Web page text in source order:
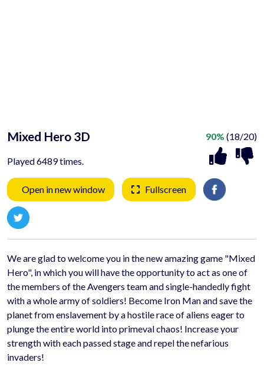
Mixed Hero 3D
Played 6489 times.
90% (18/20)
Open in new window Fullscreen
We are glad to welcome you in the new amazing game "Mixed
Hero", in which you will have the opportunity to act as one of
the members of the Avengers team and single-handedly fight
with a whole army of soldiers! Become Iron Man and save the
planet from enslavement by a hostile race of aliens eager to
plunge the entire world into primeval chaos! Increase your
strength with each passed stage and repel the nefarious
invaders!